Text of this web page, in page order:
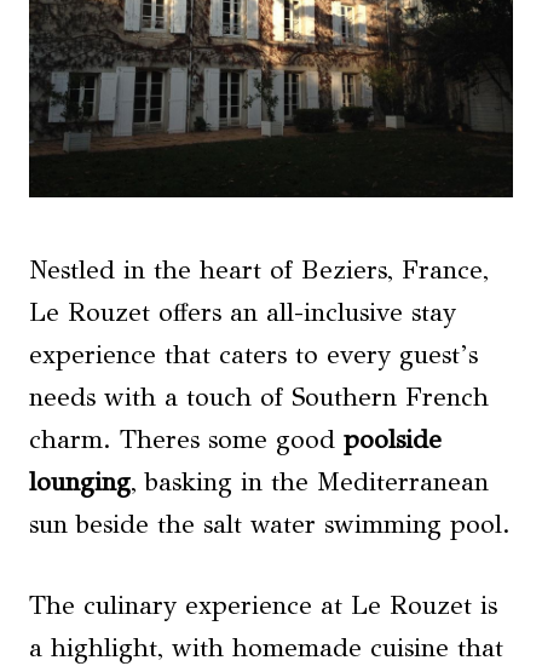
Nestled in the heart of Beziers, France,
Le Rouzet offers an all-inclusive stay
experience that caters to every guest’s
needs with a touch of Southern French
charm. Theres some good poolside
lounging, basking in the Mediterranean
sun beside the salt water swimming pool.
The culinary experience at Le Rouzet is
a highlight, with homemade cuisine that